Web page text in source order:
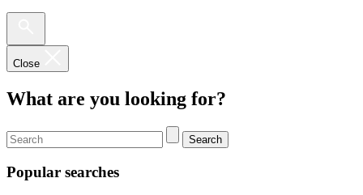
Close
What are you looking for?
Search
Popular searches